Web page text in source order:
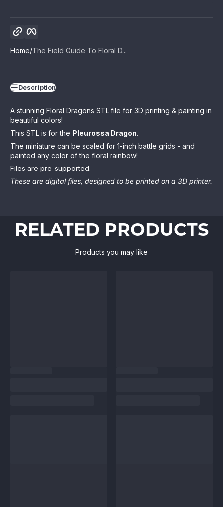
Copy link
Home The Field Guide To Floral D...
Description
A stunning Floral Dragons STL file for 3D printing & painting in
beautiful colors!
This STL is for the Pleurossa Dragon.
The miniature can be scaled for 1-inch battle grids - and
painted any color of the floral rainbow!
Files are pre-supported.
These are digital files, designed to be printed on a 3D printer.
RELATED PRODUCTS
Products you may like